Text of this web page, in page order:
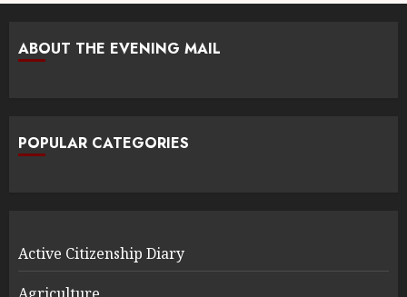
ABOUT THE EVENING MAIL
POPULAR CATEGORIES
Active Citizenship Diary